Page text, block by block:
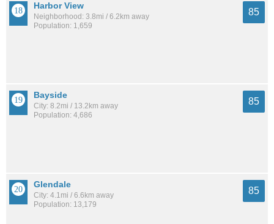
Harbor View
Neighborhood: 3.8mi / 6.2km away
Population: 1,659
85
Bayside
City: 8.2mi / 13.2km away
Population: 4,686
85
Glendale
City: 4.1mi / 6.6km away
Population: 13,179
85